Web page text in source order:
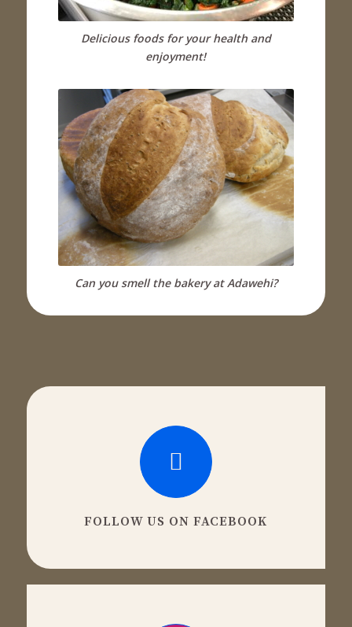
Delicious foods for your health and
enjoyment!
Can you smell the bakery at Adawehi?
FOLLOW US ON FACEBOOK